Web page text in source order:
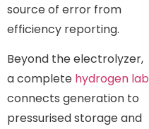
source of error from
efficiency reporting.
Beyond the electrolyzer,
a complete hydrogen lab
connects generation to
pressurised storage and